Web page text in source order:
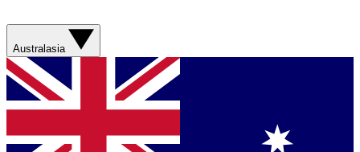
Australasia